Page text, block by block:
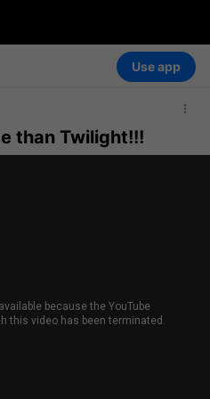
Use app
than Twilight!!!